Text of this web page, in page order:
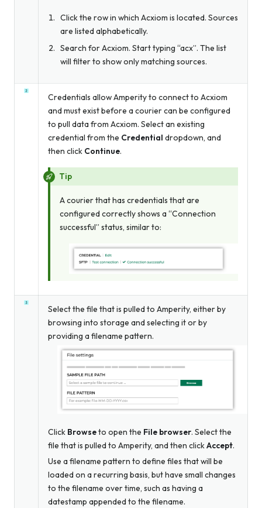
Click the row in which Acxiom is located. Sources
are listed alphabetically.
Search for Acxiom. Start typing “acx”. The list
will filter to show only matching sources.
Credentials allow Amperity to connect to Acxiom
and must exist before a courier can be configured
to pull data from Acxiom. Select an existing
credential from the Credential dropdown, and
then click Continue.
Tip
A courier that has credentials that are
configured correctly shows a “Connection
successful” status, similar to:
Select the file that is pulled to Amperity, either by
browsing into storage and selecting it or by
providing a filename pattern.
Click Browseto open the File browser. Select the
file that is pulled to Amperity, and then clickAccept.
Use a filename pattern to define files that will be
loaded on a recurring basis, but have small changes
to the filename over time, such as having a
datestamp appended to the filename.